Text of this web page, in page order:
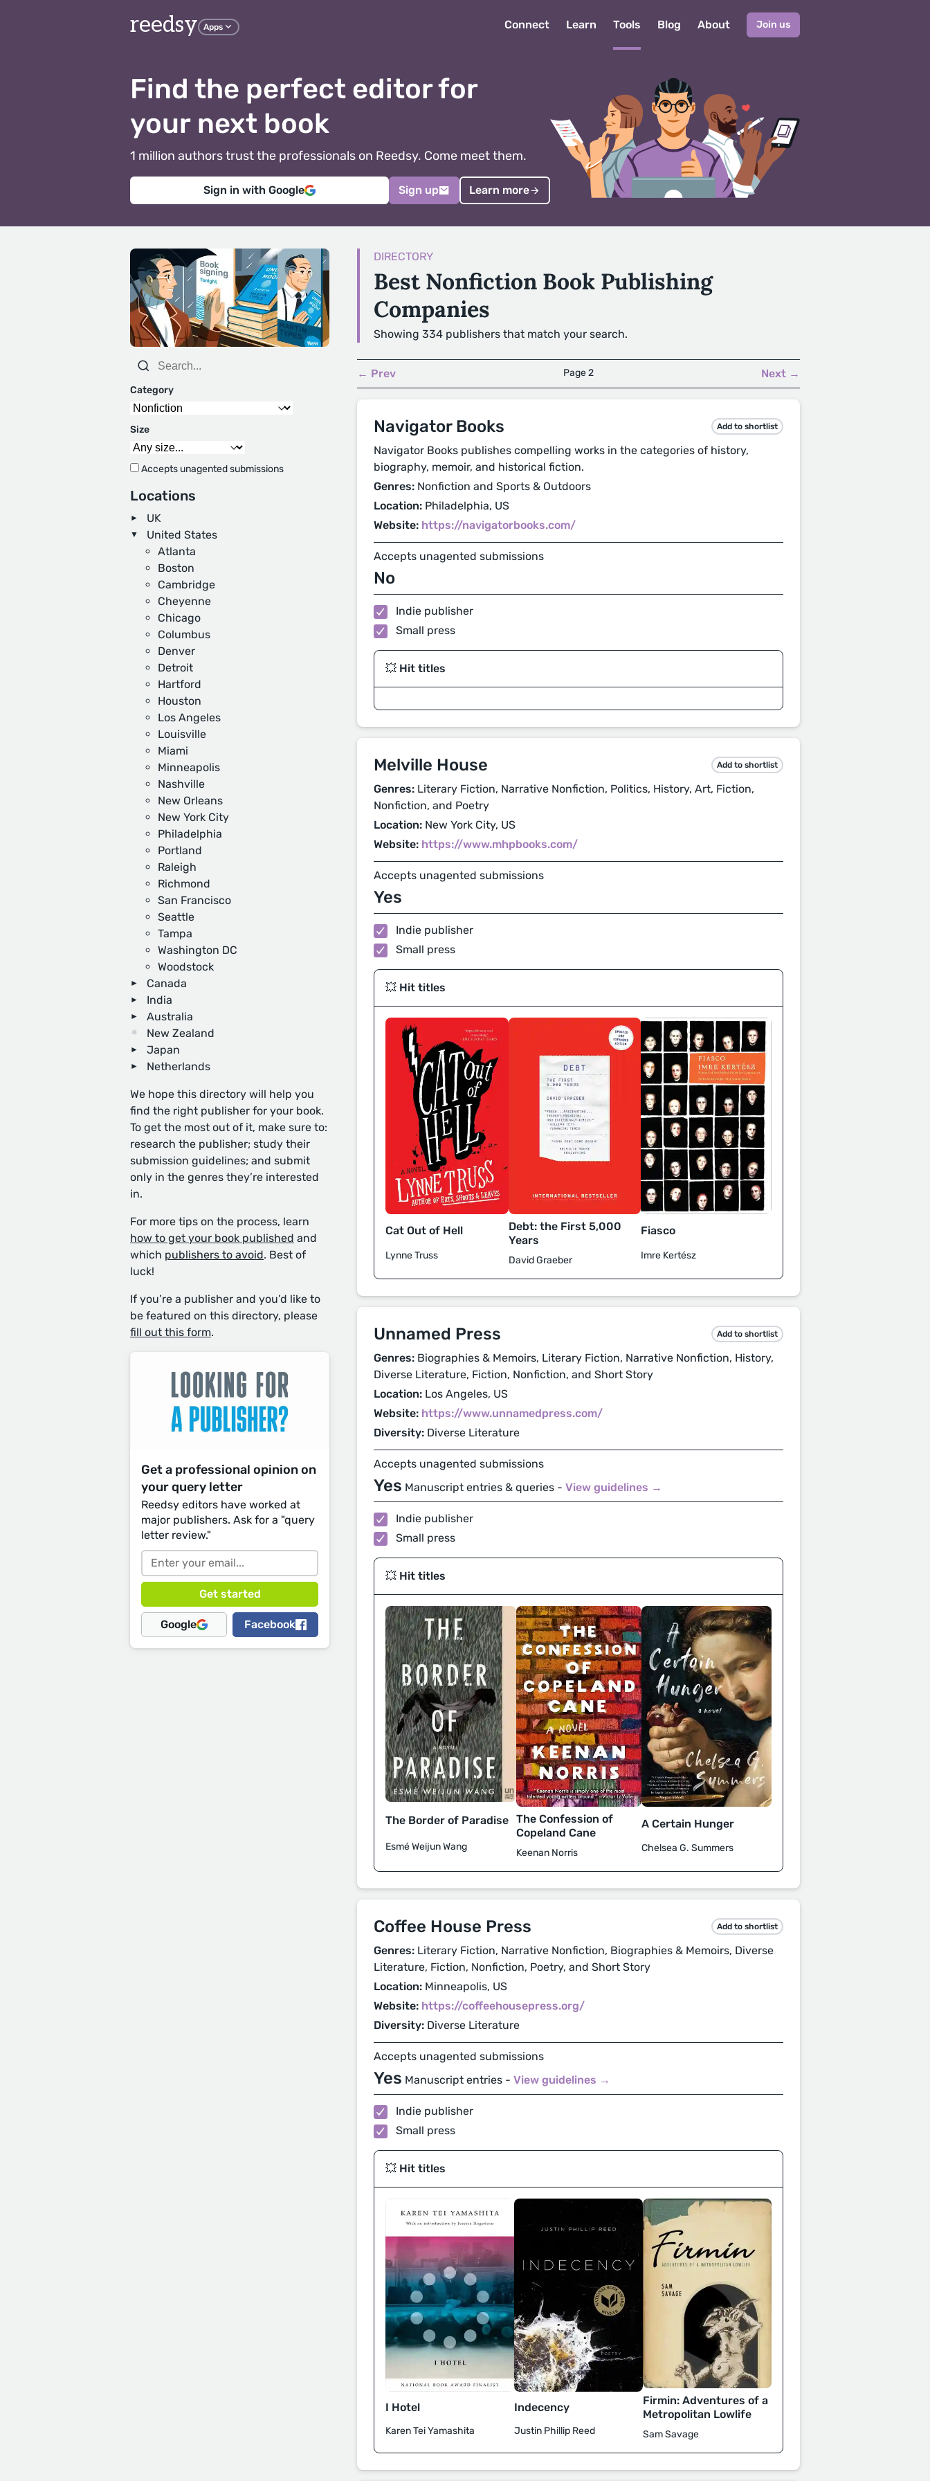
reedsy Apps Connect Learn Tools Blog About Join us
Find the perfect editor for
your next book
1 million authors trust the professionals on Reedsy. Come meet them.
Sign in with Google Sign up Learn more
Category
Size
Accepts unagented submissions
Locations
UK
United States
Atlanta
Boston
Cambridge
Cheyenne
Chicago
Columbus
Denver
Detroit
Hartford
Houston
Los Angeles
Louisville
Miami
Minneapolis
Nashville
New Orleans
New York City
Philadelphia
Portland
Raleigh
Richmond
San Francisco
Seattle
Tampa
Washington DC
Woodstock
Canada
India
Australia
New Zealand
Japan
Netherlands
We hope this directory will help you
find the right publisher for your book.
To get the most out of it, make sure to:
research the publisher; study their
submission guidelines; and submit
only in the genres they’re interested
in.
For more tips on the process, learn
how to get your book published and
which publishers to avoid. Best of
luck!
If you’re a publisher and you’d like to
be featured on this directory, please
fill out this form.
Get a professional opinion on
your query letter
Reedsy editors have worked at
major publishers. Ask for a "query
letter review."
Google Facebook
DIRECTORY
Best Nonfiction Book Publishing
Companies
Showing 334 publishers that match your search.
← Prev Page 2 Next →
Navigator Books Add to shortlist
Navigator Books publishes compelling works in the categories of history,
biography, memoir, and historical fiction.
Genres: Nonfiction and Sports & Outdoors
Location: Philadelphia, US
Website: https://navigatorbooks.com/
Accepts unagented submissions
No
Indie publisher
Small press
💥 Hit titles
Melville House Add to shortlist
Genres: Literary Fiction, Narrative Nonfiction, Politics, History, Art, Fiction,
Nonfiction, and Poetry
Location: New York City, US
Website: https://www.mhpbooks.com/
Accepts unagented submissions
Yes
Indie publisher
Small press
💥 Hit titles
Cat Out of Hell
Lynne Truss
Debt: the First 5,000
Years
David Graeber
Fiasco
Imre Kertész
Unnamed Press Add to shortlist
Genres: Biographies & Memoirs, Literary Fiction, Narrative Nonfiction, History,
Diverse Literature, Fiction, Nonfiction, and Short Story
Location: Los Angeles, US
Website: https://www.unnamedpress.com/
Diversity: Diverse Literature
Accepts unagented submissions
Yes Manuscript entries & queries - View guidelines →
Indie publisher
Small press
💥 Hit titles
The Border of Paradise
Esmé Weijun Wang
The Confession of
Copeland Cane
Keenan Norris
A Certain Hunger
Chelsea G. Summers
Coffee House Press Add to shortlist
Genres: Literary Fiction, Narrative Nonfiction, Biographies & Memoirs, Diverse
Literature, Fiction, Nonfiction, Poetry, and Short Story
Location: Minneapolis, US
Website: https://coffeehousepress.org/
Diversity: Diverse Literature
Accepts unagented submissions
Yes Manuscript entries - View guidelines →
Indie publisher
Small press
💥 Hit titles
I Hotel
Karen Tei Yamashita
Indecency
Justin Phillip Reed
Firmin: Adventures of a
Metropolitan Lowlife
Sam Savage